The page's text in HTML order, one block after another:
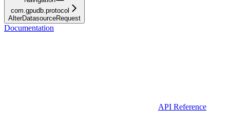
com.gpudb.protocol
AlterDatasourceRequest
Documentation
API Reference